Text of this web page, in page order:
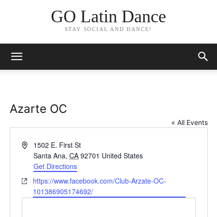
GO Latin Dance
STAY SOCIAL AND DANCE!
Azarte OC
« All Events
Address1502 E. First St
Santa Ana, CA 92701 United States
Get Directions
Websitehttps://www.facebook.com/Club-Arzate-OC-
101386905174692/